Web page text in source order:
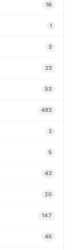
16
1
3
23
53
483
2
5
43
20
147
45